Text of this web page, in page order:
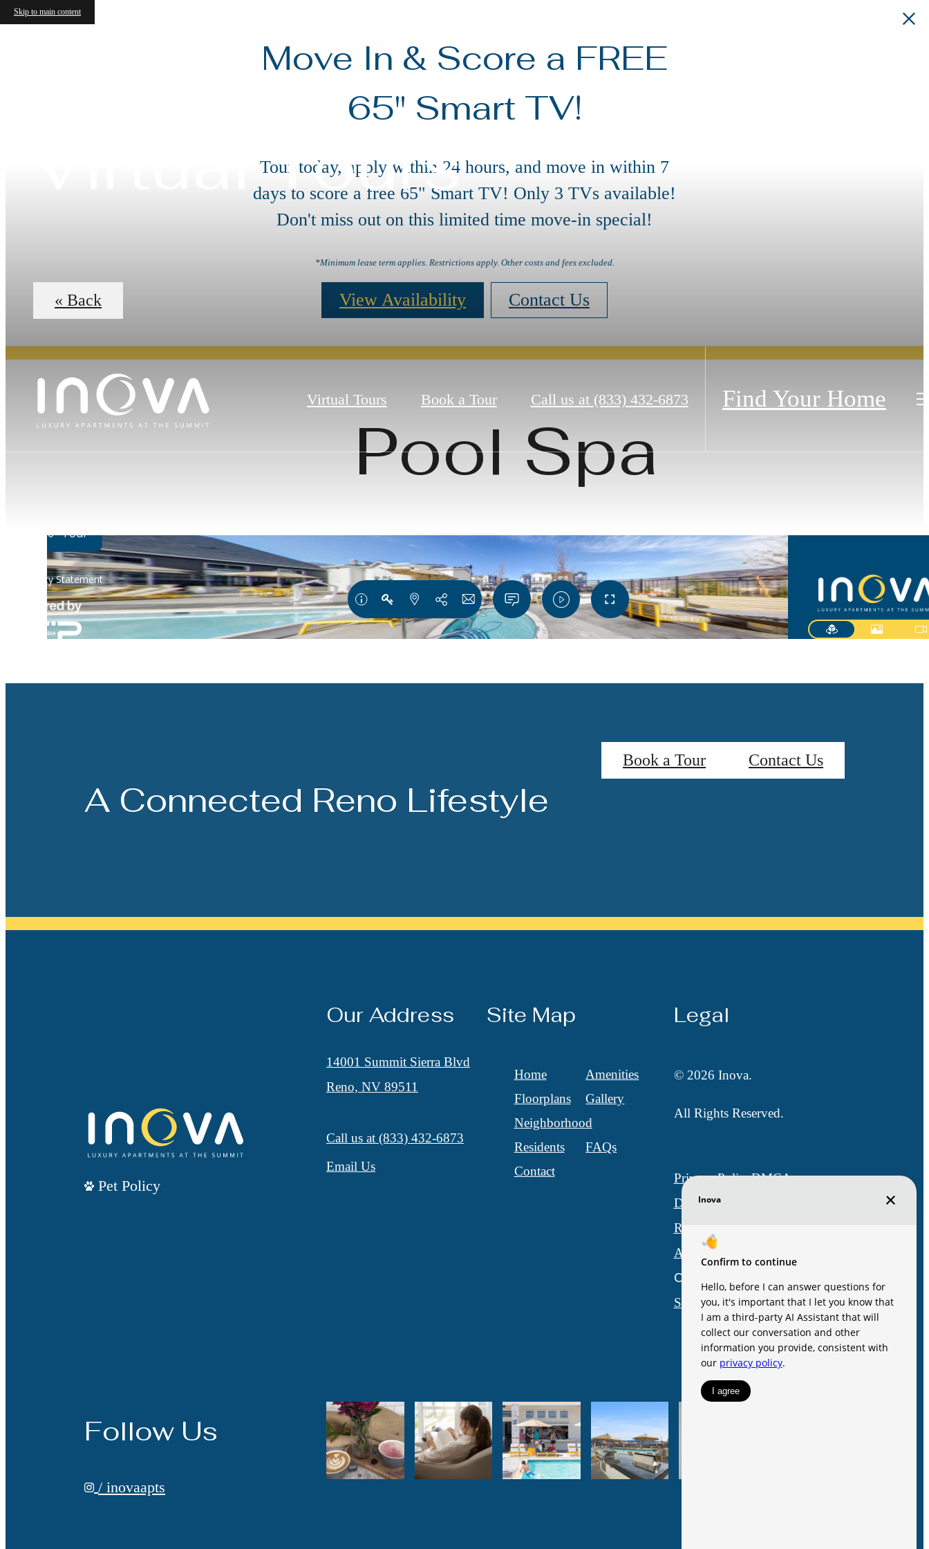
Skip to main content
Move In & Score a FREE
65" Smart TV!
Tour today, apply within 24 hours, and move in within 7
days to score a free 65" Smart TV! Only 3 TVs available!
Don't miss out on this limited time move-in special!
*Minimum lease term applies. Restrictions apply. Other costs and fees excluded.
View Availability Contact Us
Virtual Tours Book a Tour Call us at (833) 432-6873 Find Your Home
Virtual Tours
« Back
Pool Spa
A Connected Reno Lifestyle
Book a Tour Contact Us
Pet Policy
Our Address
14001 Summit Sierra Blvd
Reno, NV 89511
Call us at (833) 432-6873
Email Us
Site Map
Home
Amenities
Floorplans
Gallery
Neighborhood
Residents
FAQs
Contact
Legal
© 2026 Inova.
All Rights Reserved.
Privacy PolicyDMCA
Disclosures & Licenses
Renters’ Rights & Resources
Accessibility Statement
Customize Cookie Settings
Site Map
Follow Us
/ inovaapts